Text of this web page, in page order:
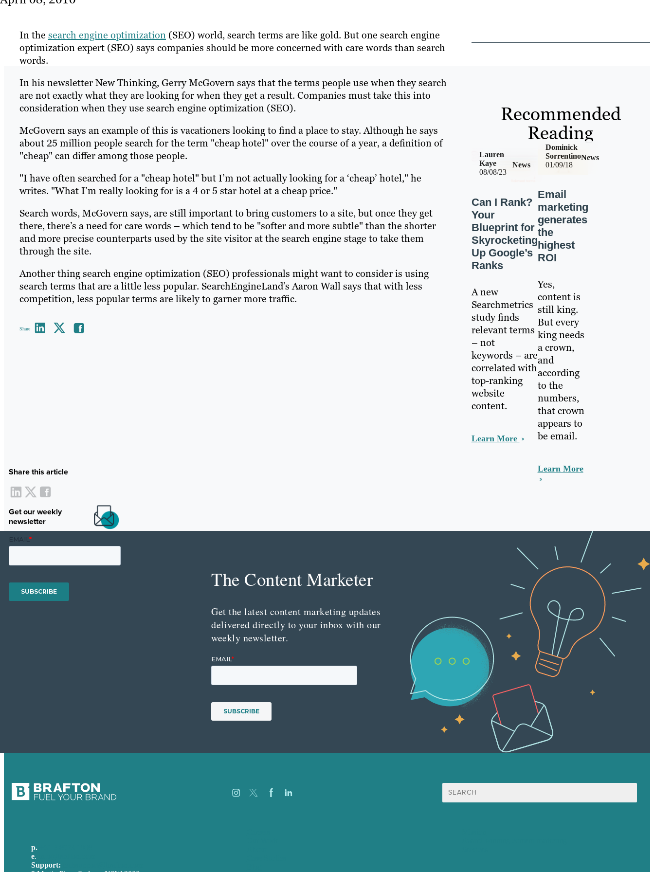
In the search engine optimization (SEO) world, search terms are like gold. But one search engine
optimization expert (SEO) says companies should be more concerned with care words than search
words.
In his newsletter New Thinking, Gerry McGovern says that the terms people use when they search
are not exactly what they are looking for when they get a result. Companies must take this into
consideration when they use search engine optimization (SEO).
McGovern says an example of this is vacationers looking to find a place to stay. Although he says
about 25 million people search for the term "cheap hotel" over the course of a year, a definition of
"cheap" can differ among those people.
"I have often searched for a "cheap hotel" but I’m not actually looking for a ‘cheap’ hotel," he
writes. "What I’m really looking for is a 4 or 5 star hotel at a cheap price."
Search words, McGovern says, are still important to bring customers to a site, but once they get
there, there’s a need for care words – which tend to be "softer and more subtle" than the shorter
and more precise counterparts used by the site visitor at the search engine stage to take them
through the site.
Another thing search engine optimization (SEO) professionals might want to consider is using
search terms that are a little less popular. SearchEngineLand’s Aaron Wall says that with less
competition, less popular terms are likely to garner more traffic.
Share
Share this article
Get our weekly
newsletter
Recommended
Reading
08/08/23
News
Lauren
Kaye
Can I Rank?
Your
Blueprint for
Skyrocketing
Up Google’s
Ranks
A new
Searchmetrics
study finds
relevant terms
– not
keywords – are
correlated with
top-ranking
website
content.
Learn More
01/09/18
News
Dominick
Sorrentino
Email
marketing
generates
the
highest
ROI
Yes,
content is
still king.
But every
king needs
a crown,
and
according
to the
numbers,
that crown
appears to
be email.
Learn More
The Content Marketer
Get the latest content marketing updates
delivered directly to your inbox with our
weekly newsletter.
Search
for:
p.
e.
Support: